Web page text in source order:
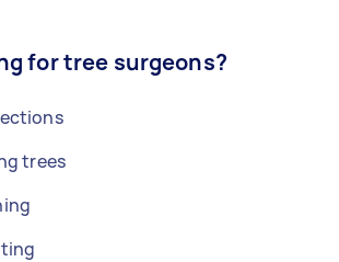
for tree surgeons?
trees